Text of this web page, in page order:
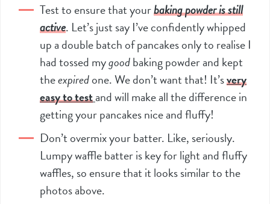
Test to ensure that yourbaking powder is still
active. Let’s just say I’ve confidently whipped
up a double batch of pancakes only to realise I
had tossed mygoodbaking powder and kept
theexpiredone. We don’t want that! It’svery
easy to testand will make all the difference in
getting your pancakes nice and fluffy!
Don’t overmix your batter. Like, seriously.
Lumpy waffle batter is key for light and fluffy
waffles, so ensure that it looks similar to the
photos above.